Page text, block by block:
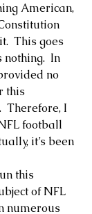
American,
This goes
In
no
this
Therefore, I
football
it’s been
of NFL
numerous